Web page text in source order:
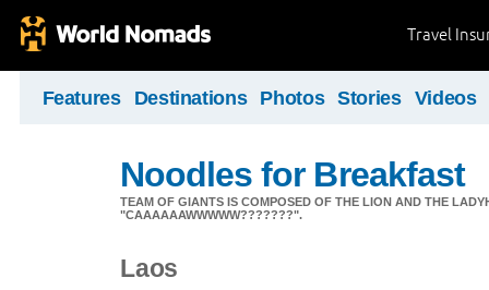
Travel
Features Destinations Photos Stories Videos
Noodles for Breakfast
TEAM OF GIANTS IS COMPOSED OF THE LION AND THE
"CAAAAAAWWWWW???????".
Laos